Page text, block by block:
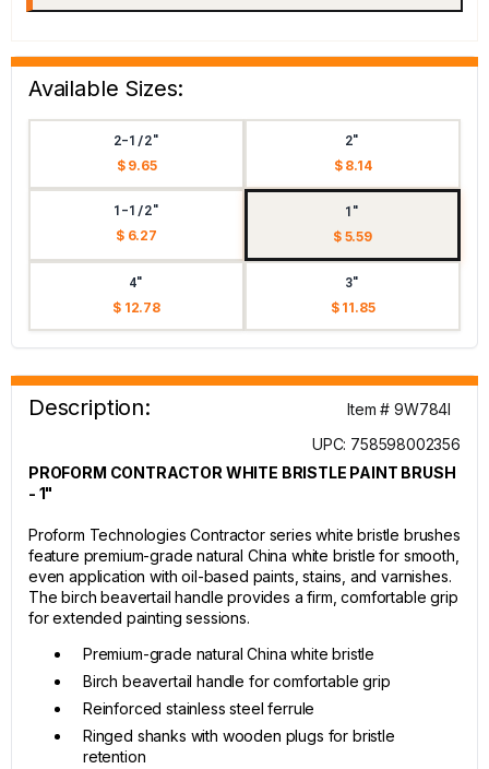
Available Sizes:
2-1/2"
$ 9.65
2"
$ 8.14
1-1/2"
$ 6.27
1"
$ 5.59
4"
$ 12.78
3"
$ 11.85
Description:
Item # 9W784I
UPC: 758598002356
PROFORM CONTRACTOR WHITE BRISTLE PAINT BRUSH
- 1"
Proform Technologies Contractor series white bristle brushes
feature premium-grade natural China white bristle for smooth,
even application with oil-based paints, stains, and varnishes.
The birch beavertail handle provides a firm, comfortable grip
for extended painting sessions.
Premium-grade natural China white bristle
Birch beavertail handle for comfortable grip
Reinforced stainless steel ferrule
Ringed shanks with wooden plugs for bristle
retention